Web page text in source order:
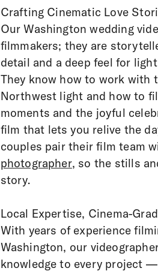
Crafting Cinematic Love
Our Washington wedding
filmmakers; they are
detail and a deep feel for
They know how to work with
Northwest light and how to
moments and the joyful
film that lets you relive the
couples pair their film team
photographer, so the stills
story.
Local Expertise, Cinema-
With years of experience
Washington, our
knowledge to every project